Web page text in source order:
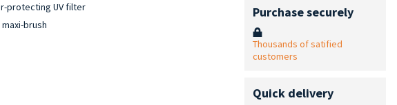
protecting UV filter
brush
Purchase securely
Thousands of satified
customers
Quick delivery